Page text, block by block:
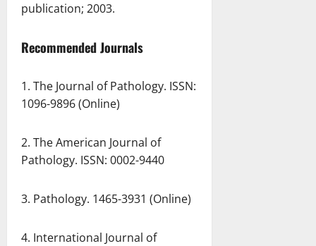
publication; 2003.
Recommended Journals
1. The Journal of Pathology. ISSN:
1096-9896 (Online)
2. The American Journal of
Pathology. ISSN: 0002-9440
3. Pathology. 1465-3931 (Online)
4. International Journal of